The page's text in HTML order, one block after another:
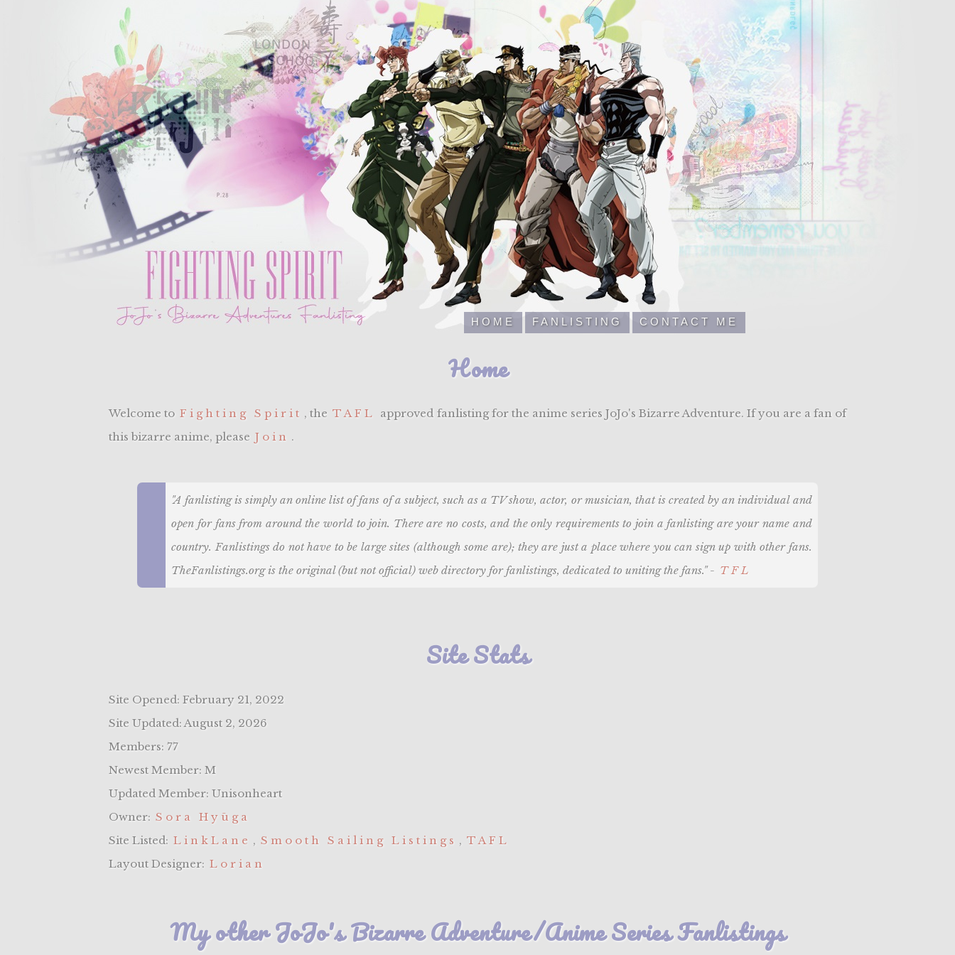
HOME FANLISTING CONTACT ME
Home
Welcome to Fighting Spirit , the TAFL
approved fanlisting for the anime series JoJo's Bizarre Adventure. If you are a fan of
this bizarre anime, please Join .
"A fanlisting is simply an online list of fans of a subject, such as a TV show, actor, or musician, that is created by an individual and
open for fans from around the world to join. There are no costs, and the only requirements to join a fanlisting are your name and
country. Fanlistings do not have to be large sites (although some are); they are just a place where you can sign up with other fans.
TheFanlistings.org is the original (but not official) web directory for fanlistings, dedicated to uniting the fans." - TFL
Site Stats
Site Opened: February 21, 2022
Site Updated: August 2, 2026
Members: 77
Newest Member: M
Updated Member: Unisonheart
Owner: Sora Hyūga
Site Listed: LinkLane , Smooth Sailing Listings , TAFL
Layout Designer: Lorian
My other JoJo's Bizarre Adventure/Anime Series Fanlistings